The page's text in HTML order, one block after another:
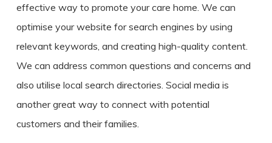
effective way to promote your care home. We can
optimise your website for search engines by using
relevant keywords, and creating high-quality content.
We can address common questions and concerns and
also utilise local search directories. Social media is
another great way to connect with potential
customers and their families.